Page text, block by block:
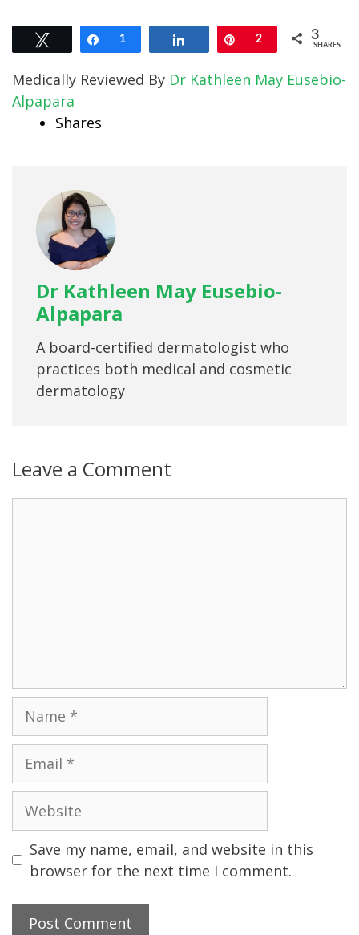
Tweet Share
1 Pin
2 3
SHARES
Medically Reviewed By Dr Kathleen May Eusebio-
Alpapara
Shares
Dr Kathleen May Eusebio-
Alpapara
A board-certified dermatologist who
practices both medical and cosmetic
dermatology
Leave a Comment
Website
Save my name, email, and website in this
browser for the next time I comment.